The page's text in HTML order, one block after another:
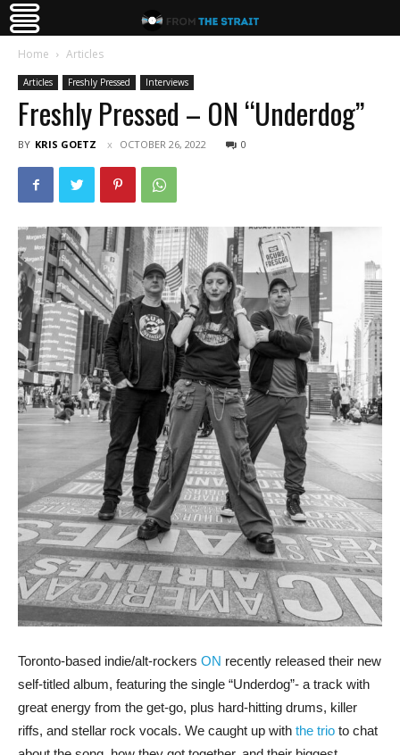
Home Articles
Articles Freshly Pressed Interviews
Freshly Pressed – ON “Underdog”
BY KRIS GOETZ OCTOBER 26, 2022 0
Toronto-based indie/alt-rockers ON recently released their new
self-titled album, featuring the single “Underdog”- a track with
great energy from the get-go, plus hard-hitting drums, killer
riffs, and stellar rock vocals. We caught up with the trio to chat